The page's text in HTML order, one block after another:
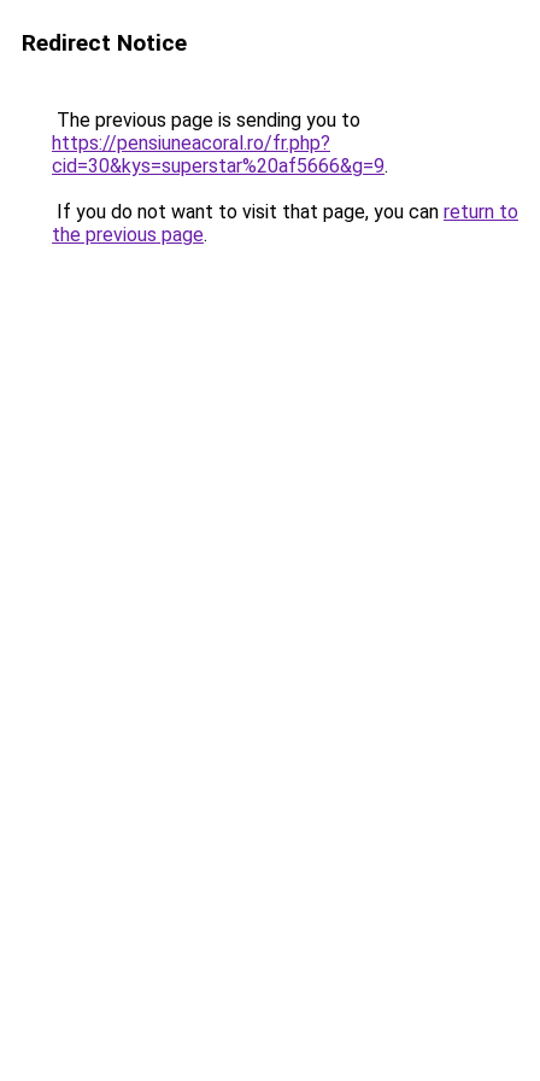
Redirect Notice
The previous page is sending you to
https://pensiuneacoral.ro/fr.php?
cid=30&kys=superstar%20af5666&g=9.
If you do not want to visit that page, you can return to
the previous page.